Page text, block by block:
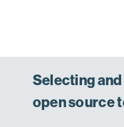
Selecting
open source